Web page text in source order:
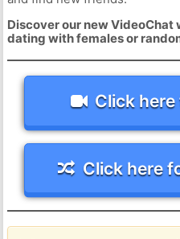
Discover our new
dating with females or
Click
Click here